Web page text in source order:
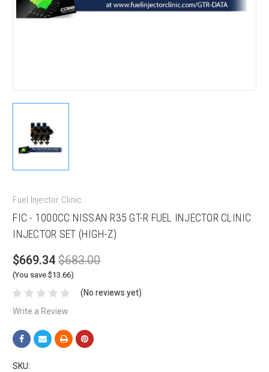
Fuel Injector Clinic
FIC - 1000CC NISSAN R35 GT-R FUEL INJECTOR CLINIC
INJECTOR SET (HIGH-Z)
$669.34 $683.00
(You save $13.66)
(No reviews yet)
Write a Review
SKU: